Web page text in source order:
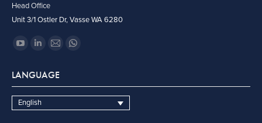
Head Office
Unit 3/1 Ostler Dr, Vasse WA 6280
Find us on:
opens
in
new
opens
in
new
Mail
opens
in
new
Whatsapp
in
new
LANGUAGE
English